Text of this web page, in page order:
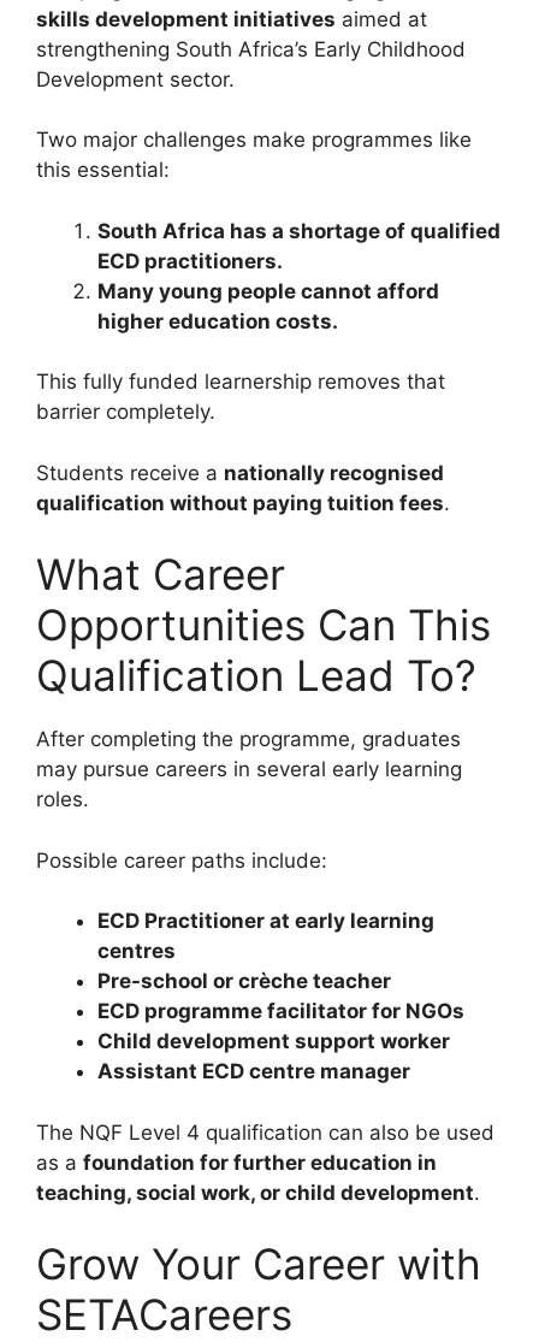
skills development initiatives aimed at
strengthening South Africa’s Early Childhood
Development sector.
Two major challenges make programmes like
this essential:
South Africa has a shortage of qualified
ECD practitioners.
Many young people cannot afford
higher education costs.
This fully funded learnership removes that
barrier completely.
Students receive a nationally recognised
qualification without paying tuition fees.
What Career
Opportunities Can This
Qualification Lead To?
After completing the programme, graduates
may pursue careers in several early learning
roles.
Possible career paths include:
ECD Practitioner at early learning
centres
Pre-school or crèche teacher
ECD programme facilitator for NGOs
Child development support worker
Assistant ECD centre manager
The NQF Level 4 qualification can also be used
as a foundation for further education in
teaching, social work, or child development.
Grow Your Career with
SETACareers